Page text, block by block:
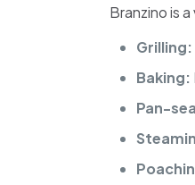
Branzino is
Grilling:
Baking:
Pan-